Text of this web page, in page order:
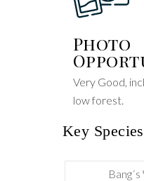
Photo
Very Good,
low forest.
Key Species